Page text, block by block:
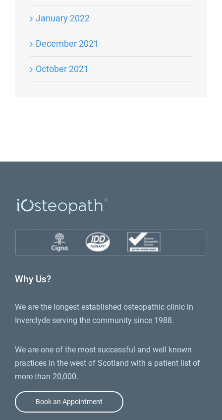
January 2022
December 2021
October 2021
Why Us?
We are the longest established osteopathic clinic in
Inverclyde serving the community since 1988.
We are one of the most successful and well known
practices in the west of Scotland with a patient list of
more than 20,000.
Book an Appointment